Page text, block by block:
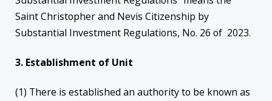
Saint Christopher and Nevis Citizenship by
Substantial Investment Regulations, No. 26 of 2023.
3. Establishment of Unit
(1) There is established an authority to be known as